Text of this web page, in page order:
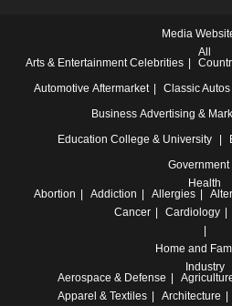
Media
All
Arts & Entertainment Celebrities
Automotive Aftermarket Classic Autos
Business Advertising &
Education College & University
Government
Health
Abortion
Addiction Allergies
Cancer
Cardiology
Home and
Industry
Aerospace & Defense
Apparel & Textiles
Architecture